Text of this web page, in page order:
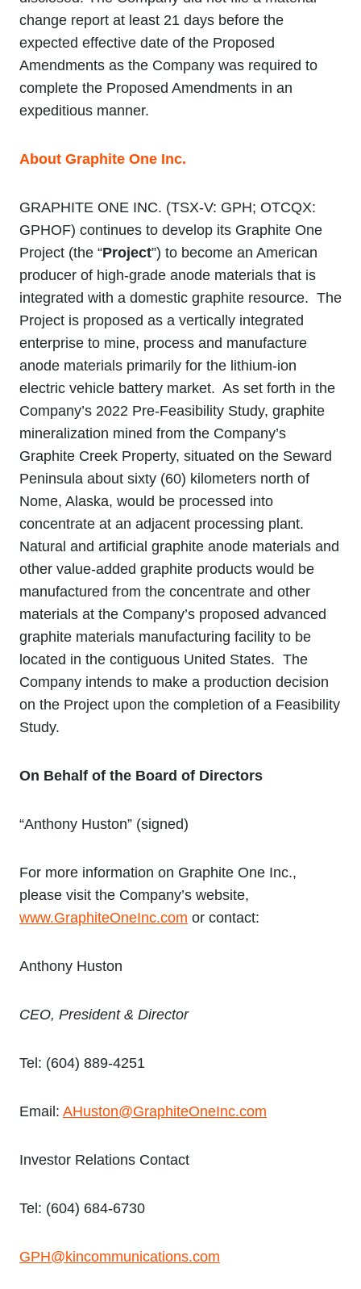
change report at least 21 days before the
expected effective date of the Proposed
Amendments as the Company was required to
complete the Proposed Amendments in an
expeditious manner.
About Graphite One Inc.
GRAPHITE ONE INC. (TSX‐V: GPH; OTCQX:
GPHOF) continues to develop its Graphite One
Project (the “Project”) to become an American
producer of high-grade anode materials that is
integrated with a domestic graphite resource. The
Project is proposed as a vertically integrated
enterprise to mine, process and manufacture
anode materials primarily for the lithium‐ion
electric vehicle battery market. As set forth in the
Company’s 2022 Pre-Feasibility Study, graphite
mineralization mined from the Company’s
Graphite Creek Property, situated on the Seward
Peninsula about sixty (60) kilometers north of
Nome, Alaska, would be processed into
concentrate at an adjacent processing plant.
Natural and artificial graphite anode materials and
other value‐added graphite products would be
manufactured from the concentrate and other
materials at the Company’s proposed advanced
graphite materials manufacturing facility to be
located in the contiguous United States. The
Company intends to make a production decision
on the Project upon the completion of a Feasibility
Study.
On Behalf of the Board of Directors
“Anthony Huston” (signed)
For more information on Graphite One Inc.,
please visit the Company’s website,
www.GraphiteOneInc.com or contact:
Anthony Huston
CEO, President & Director
Tel: (604) 889-4251
Email: AHuston@GraphiteOneInc.com
Investor Relations Contact
Tel: (604) 684-6730
GPH@kincommunications.com